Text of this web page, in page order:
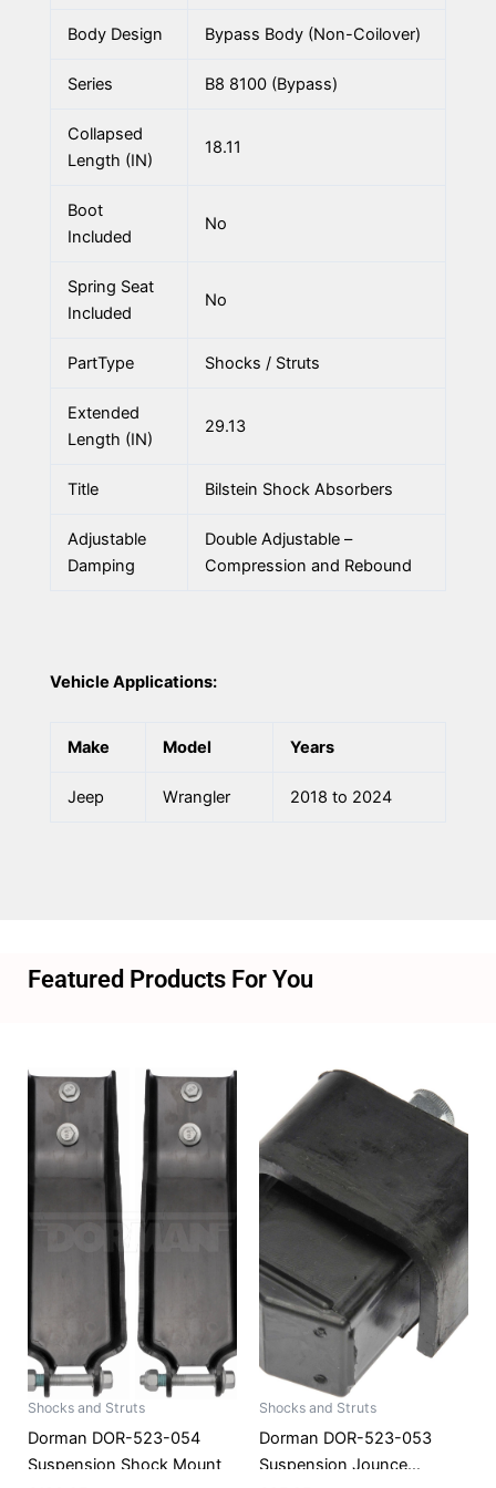
Body Design Bypass Body (Non-Coilover)
Series B8 8100 (Bypass)
Collapsed
Length (IN)
18.11
Boot
Included
No
Spring Seat
Included
No
PartType Shocks / Struts
Extended
Length (IN)
29.13
Title Bilstein Shock Absorbers
Adjustable
Damping
Double Adjustable –
Compression and Rebound
Vehicle Applications:
Make Model Years
Jeep Wrangler 2018 to 2024
Featured Products For You
Shocks and Struts
Dorman DOR-523-054
Suspension Shock Mount
Shocks and Struts
Dorman DOR-523-053
Suspension Jounce